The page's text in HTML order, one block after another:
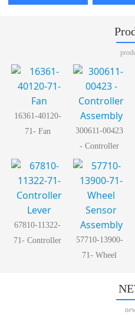
16361-40120-
71- Fan
300611-00423
- Controller
Assembly
67810-11322-
71- Controller
57710-13900-
71- Wheel